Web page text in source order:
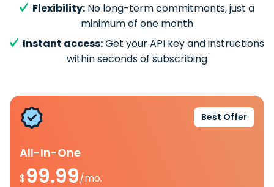
Flexibility: No long-term commitments, just a
minimum of one month
Instant access:Get your API key and instructions
within seconds of subscribing
Best Offer
All-In-One
$99.99/mo.